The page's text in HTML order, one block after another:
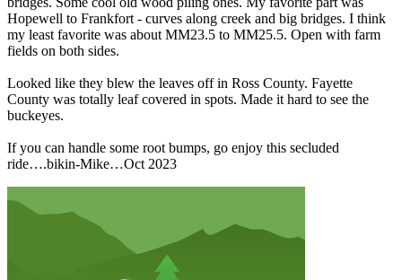
Hopewell to Frankfort - curves along creek and big bridges. I think
my least favorite was about MM23.5 to MM25.5. Open with farm
fields on both sides.
Looked like they blew the leaves off in Ross County. Fayette
County was totally leaf covered in spots. Made it hard to see the
buckeyes.
If you can handle some root bumps, go enjoy this secluded
ride….bikin-Mike…Oct 2023